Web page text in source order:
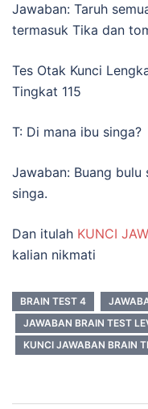
Jawaban: Taruh
termasuk Tika dan
Tes Otak Kunci
Tingkat 115
T: Di mana ibu singa?
Jawaban: Buang
singa.
Dan itulah KUNCI
kalian nikmati
BRAIN TEST 4
JAWABAN BRAIN TEST
KUNCI JAWABAN BRAIN